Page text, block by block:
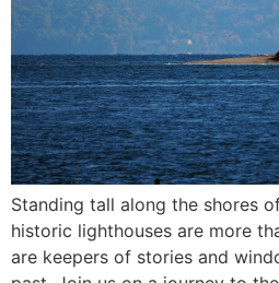
Standing tall along the shores
historic lighthouses are more
are keepers of stories and